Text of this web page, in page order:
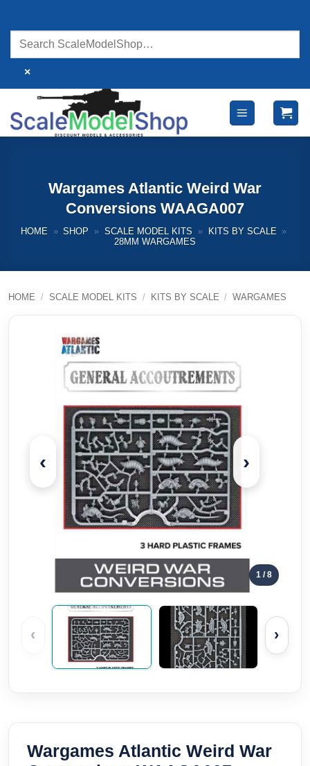
content
×
Wargames Atlantic Weird War
Conversions WAAGA007
HOME » SHOP » SCALE MODEL KITS » KITS BY SCALE »
28MM WARGAMES
HOME / SCALE MODEL KITS / KITS BY SCALE / WARGAMES
‹ ›
1 / 8
‹ ›
Wargames Atlantic Weird War